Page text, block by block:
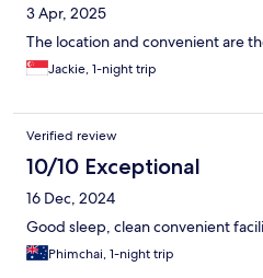
3 Apr, 2025
The location and convenient are
Jackie, 1-night trip
Verified review
10/10 Exceptional
16 Dec, 2024
Good sleep, clean convenient
Phimchai, 1-night trip